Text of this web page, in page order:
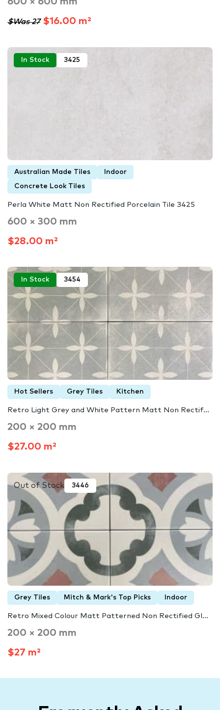
$Was 27$16.00 m²
In Stock 3425
Australian Made Tiles Indoor
Concrete Look Tiles
Perla White Matt Non Rectified Porcelain Tile 3425
600 × 300 mm
$28.00 m²
In Stock 3454
Hot Sellers Grey Tiles Kitchen
Retro Light Grey and White Pattern Matt Non Rectif...
200 × 200 mm
$27.00 m²
Out of Stock 3446
Grey Tiles Mitch & Mark's Top Picks Indoor
Retro Mixed Colour Matt Patterned Non Rectified Gl...
200 × 200 mm
$27 m²